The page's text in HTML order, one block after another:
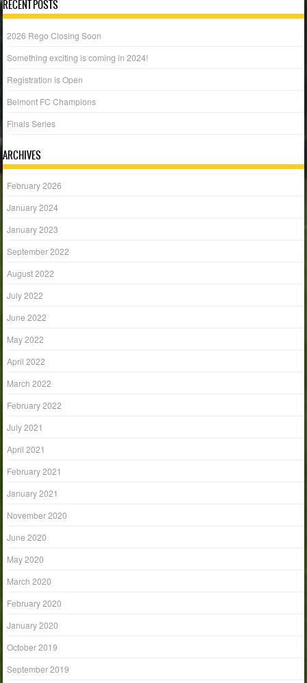
RECENT POSTS
2026 Rego Closing Soon
Something exciting is coming in 2024!
Registration is Open
Belmont FC Champions
Finals Series
ARCHIVES
February 2026
January 2024
January 2023
September 2022
August 2022
July 2022
June 2022
May 2022
April 2022
March 2022
February 2022
July 2021
April 2021
February 2021
January 2021
November 2020
June 2020
May 2020
March 2020
February 2020
January 2020
October 2019
September 2019